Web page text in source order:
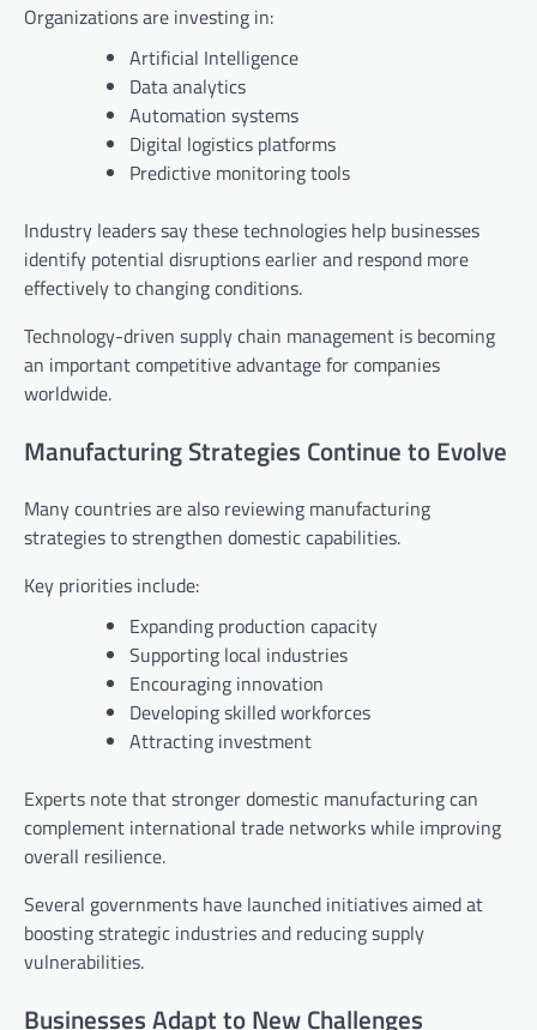
Organizations are investing in:
Artificial Intelligence
Data analytics
Automation systems
Digital logistics platforms
Predictive monitoring tools
Industry leaders say these technologies help businesses
identify potential disruptions earlier and respond more
effectively to changing conditions.
Technology-driven supply chain management is becoming
an important competitive advantage for companies
worldwide.
Manufacturing Strategies Continue to Evolve
Many countries are also reviewing manufacturing
strategies to strengthen domestic capabilities.
Key priorities include:
Expanding production capacity
Supporting local industries
Encouraging innovation
Developing skilled workforces
Attracting investment
Experts note that stronger domestic manufacturing can
complement international trade networks while improving
overall resilience.
Several governments have launched initiatives aimed at
boosting strategic industries and reducing supply
vulnerabilities.
Businesses Adapt to New Challenges